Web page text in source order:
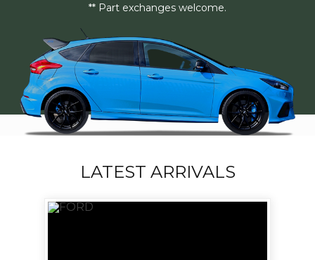
** Part exchanges welcome.
LATEST ARRIVALS